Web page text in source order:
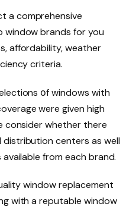
a comprehensive
brands for you
affordability, weather
criteria.
оf windows with
were given high
consider whether there
centers as well
from each brand.
window replacement
with a reputable window